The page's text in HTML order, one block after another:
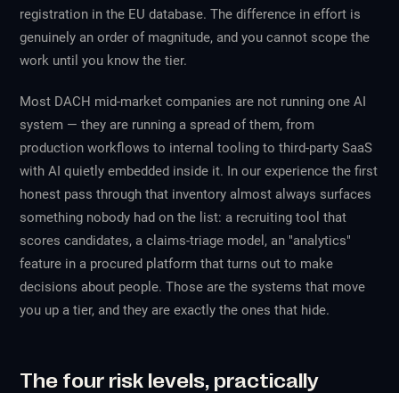
registration in the EU database. The difference in effort is
genuinely an order of magnitude, and you cannot scope the
work until you know the tier.
Most DACH mid-market companies are not running one AI
system — they are running a spread of them, from
production workflows to internal tooling to third-party SaaS
with AI quietly embedded inside it. In our experience the first
honest pass through that inventory almost always surfaces
something nobody had on the list: a recruiting tool that
scores candidates, a claims-triage model, an "analytics"
feature in a procured platform that turns out to make
decisions about people. Those are the systems that move
you up a tier, and they are exactly the ones that hide.
The four risk levels, practically